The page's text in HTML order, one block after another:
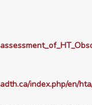
index.php/en/